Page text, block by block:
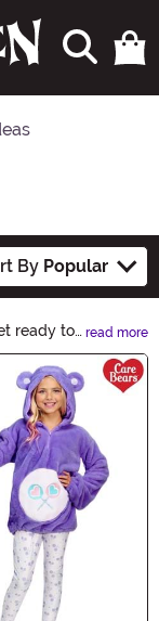
By Popular
ready to
the Care
read more